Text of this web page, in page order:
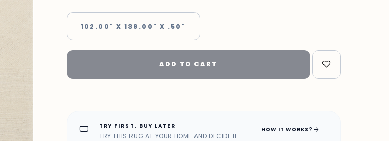
102.00" X 138.00" X .50"
ADD TO CART
home_max TRY FIRST, BUY LATER
TRY THIS RUG AT YOUR HOME AND DECIDE IF
HOW IT WORKS? arrow_forward